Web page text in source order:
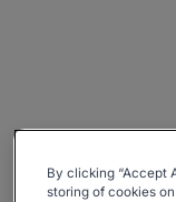
By clicking “Accept
storing of cookies